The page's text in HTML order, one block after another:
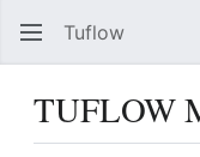
Tuflow
TUFLOW